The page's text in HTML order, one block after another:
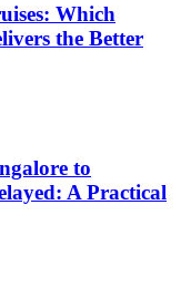
Which
the Better
to
A Practical